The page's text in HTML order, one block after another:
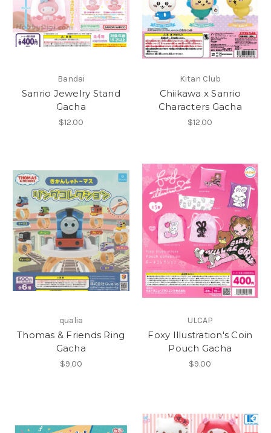
Bandai
Sanrio Jewelry Stand
Gacha
$12.00
Kitan Club
Chiikawa x Sanrio
Characters Gacha
$12.00
qualia
Thomas & Friends Ring
Gacha
$9.00
ULCAP
Foxy Illustration's Coin
Pouch Gacha
$9.00